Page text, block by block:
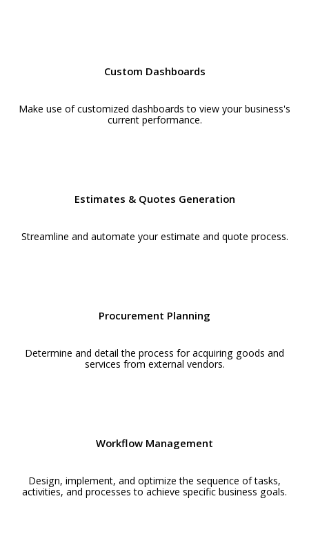
Custom Dashboards
Make use of customized dashboards to view your business's
current performance.
Estimates & Quotes Generation
Streamline and automate your estimate and quote process.
Procurement Planning
Determine and detail the process for acquiring goods and
services from external vendors.
Workflow Management
Design, implement, and optimize the sequence of tasks,
activities, and processes to achieve specific business goals.